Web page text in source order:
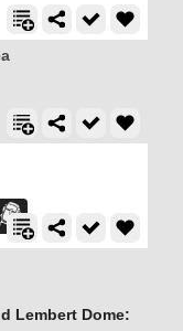
Lembert Dome: